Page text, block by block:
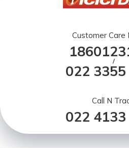
Customer Care
/
022
Call N
022